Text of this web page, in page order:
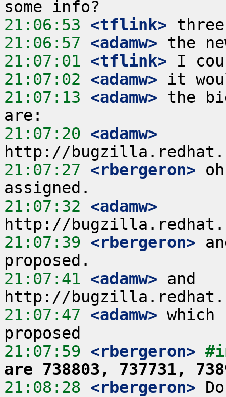
21:06:53 <tflink>
21:06:57 <adamw>
21:07:01 <tflink>
21:07:02 <adamw>
21:07:13 <adamw> the
21:07:20 <adamw>
21:07:27 <rbergeron>
21:07:32 <adamw>
21:07:39 <rbergeron>
21:07:41 <adamw> and
21:07:47 <adamw> which
21:07:59 <rbergeron>
are 738803, 737731,
21:08:28 <rbergeron>